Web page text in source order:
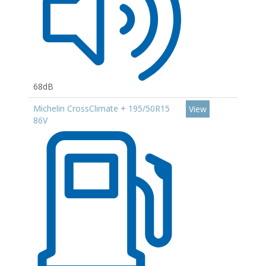
68dB
Michelin CrossClimate + 195/50R15
86V
View